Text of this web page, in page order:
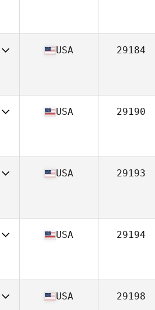
USA 29184
USA 29190
USA 29193
USA 29194
USA 29198